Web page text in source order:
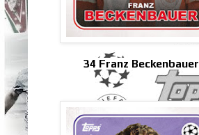
34 Franz Beckenbauer